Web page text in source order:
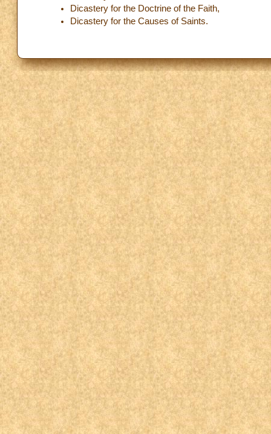
Dicastery for the Doctrine of the Faith,
Dicastery for the Causes of Saints.